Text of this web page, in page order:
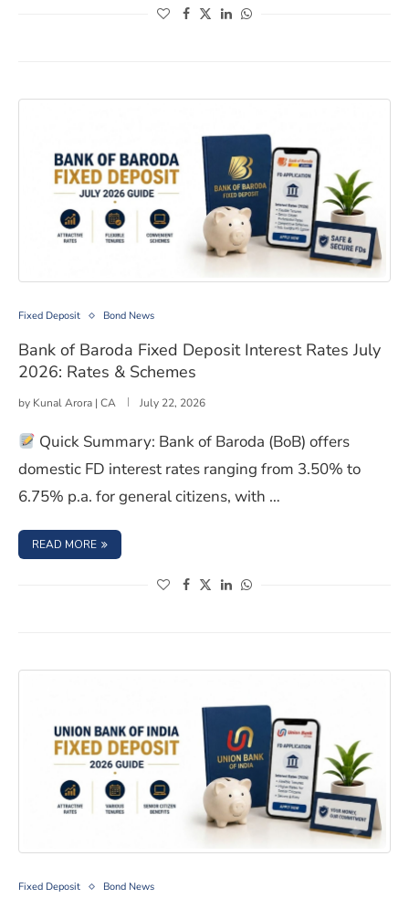
(opens in a new window)
(opens in a new window)
(opens in a new window)
(opens in a new window)
Bank of Baroda Fixed Deposit Interest Rates July 2026:
Fixed Deposit Bond News
Bank of Baroda Fixed Deposit Interest Rates July
2026: Rates & Schemes
by Kunal Arora | CA July 22, 2026
Quick Summary: Bank of Baroda (BoB) offers
domestic FD interest rates ranging from 3.50% to
6.75% p.a. for general citizens, with …
READ MORE : BANK OF BARODA FIXED DEPOSIT INTEREST RATES
(opens in a new window)
(opens in a new window)
(opens in a new window)
(opens in a new window)
Union Bank of India FD Interest Rates 2026: Tenures &
Fixed Deposit Bond News